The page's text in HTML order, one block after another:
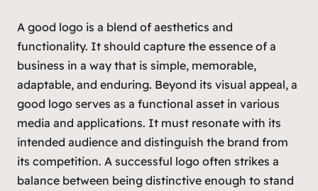
A good logo is a blend of aesthetics and
functionality. It should capture the essence of a
business in a way that is simple, memorable,
adaptable, and enduring. Beyond its visual appeal, a
good logo serves as a functional asset in various
media and applications. It must resonate with its
intended audience and distinguish the brand from
its competition. A successful logo often strikes a
balance between being distinctive enough to stand